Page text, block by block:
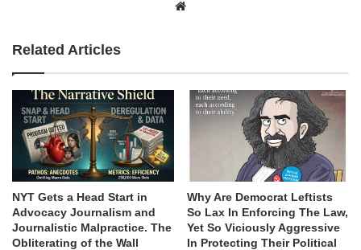
Related Articles
NYT Gets a Head Start in
Advocacy Journalism and
Journalistic Malpractice. The
Obliterating of the Wall
Why Are Democrat Leftists
So Lax In Enforcing The Law,
Yet So Viciously Aggressive
In Protecting Their Political